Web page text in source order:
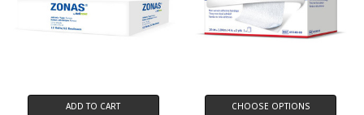
ADD TO CART CHOOSE OPTIONS